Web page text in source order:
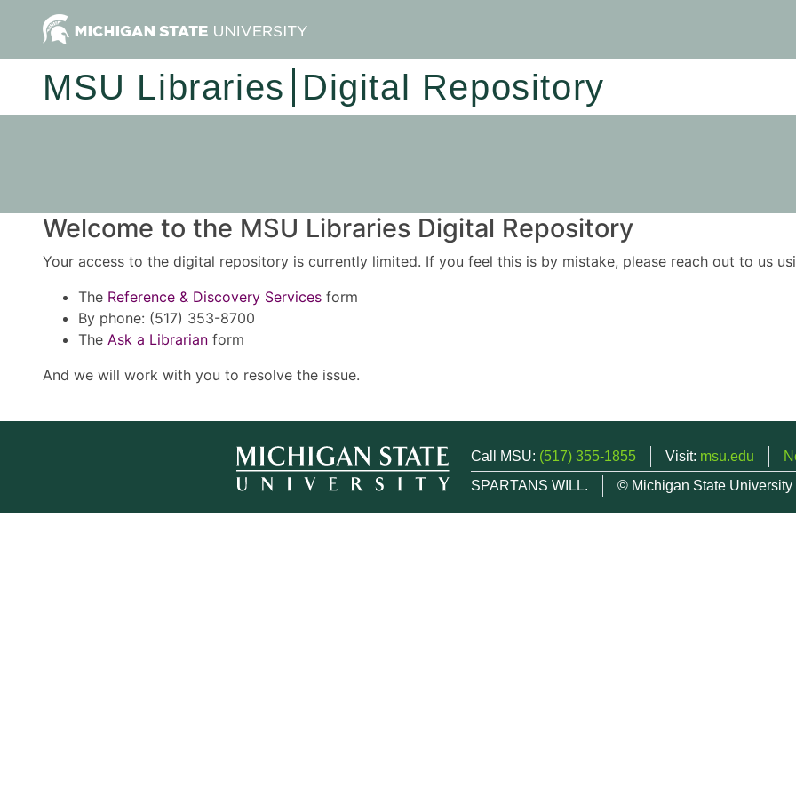
MSU Libraries Digital Repository
Welcome to the MSU Libraries Digital Repository
Your access to the digital repository is currently limited. If you feel this is by mistake, please reach out to us
The Reference & Discovery Services form
By phone: (517) 353-8700
The Ask a Librarian form
And we will work with you to resolve the issue.
Call MSU: (517) 355-1855 Visit: msu.edu
SPARTANS WILL.
© Michigan State University